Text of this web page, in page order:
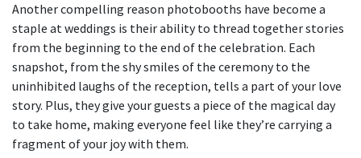
Another compelling reason photobooths have become a
staple at weddings is their ability to thread together stories
from the beginning to the end of the celebration. Each
snapshot, from the shy smiles of the ceremony to the
uninhibited laughs of the reception, tells a part of your love
story. Plus, they give your guests a piece of the magical day
to take home, making everyone feel like they’re carrying a
fragment of your joy with them.